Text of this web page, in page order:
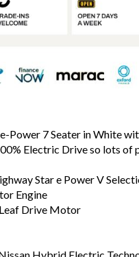
Power 7 Seater in White
Electric Drive so lots
Star e Power V
Engine
Drive Motor